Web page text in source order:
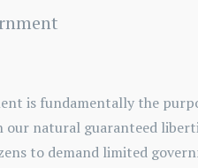
is fundamentally the
natural guaranteed
to demand limited